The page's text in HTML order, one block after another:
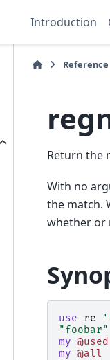
Introduction
Reference
Return the
With no
the match.
whether or
use re
"foobar"
my @used
my @all